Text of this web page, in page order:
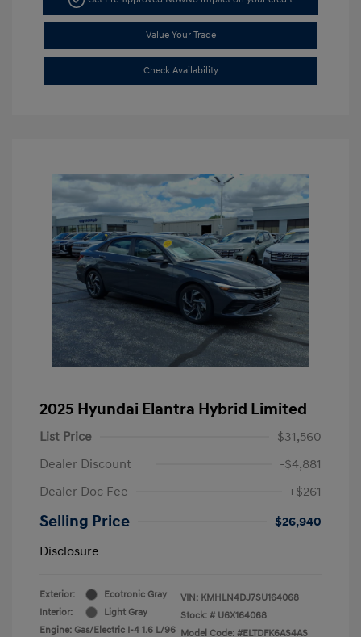
Value Your Trade
Check Availability
2025 Hyundai Elantra Hybrid Limited
List Price
$31,560
Dealer Discount
-$4,881
Dealer Doc Fee
+$261
Selling Price
$26,940
Disclosure
Exterior:
Ecotronic Gray
Interior:
Light Gray
Engine: Gas/Electric I-4 1.6 L/96
VIN: KMHLN4DJ7SU164068
Stock: # U6X164068
Model Code: #ELTDFK6AS4AS